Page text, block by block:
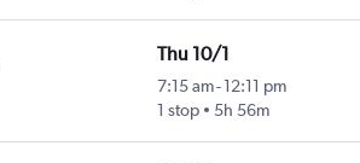
Thu 10/1
7:15 am- 12:11 pm
1 stop
5h 56m